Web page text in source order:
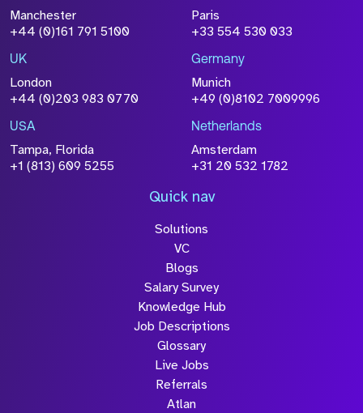
Manchester
+44 (0)161 791 5100
Paris
+33 554 530 033
UK
London
+44 (0)203 983 0770
Germany
Munich
+49 (0)8102 7009996
USA
Tampa, Florida
+1 (813) 609 5255
Netherlands
Amsterdam
+31 20 532 1782
Quick nav
Solutions
VC
Blogs
Salary Survey
Knowledge Hub
Job Descriptions
Glossary
Live Jobs
Referrals
Atlan